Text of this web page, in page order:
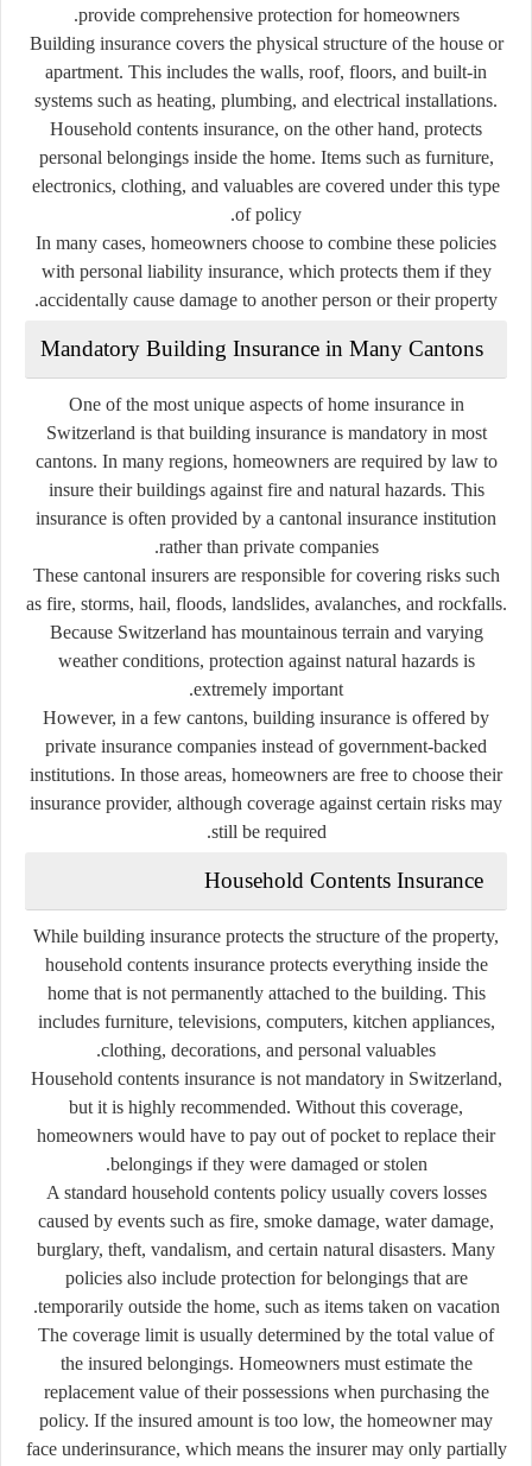
provide comprehensive protection for homeowners.
Building insurance covers the physical structure of the house or
apartment. This includes the walls, roof, floors, and built-in
systems such as heating, plumbing, and electrical installations.
Household contents insurance, on the other hand, protects
personal belongings inside the home. Items such as furniture,
electronics, clothing, and valuables are covered under this type
of policy.
In many cases, homeowners choose to combine these policies
with personal liability insurance, which protects them if they
accidentally cause damage to another person or their property.
Mandatory Building Insurance in Many Cantons
One of the most unique aspects of home insurance in
Switzerland is that building insurance is mandatory in most
cantons. In many regions, homeowners are required by law to
insure their buildings against fire and natural hazards. This
insurance is often provided by a cantonal insurance institution
rather than private companies.
These cantonal insurers are responsible for covering risks such
as fire, storms, hail, floods, landslides, avalanches, and rockfalls.
Because Switzerland has mountainous terrain and varying
weather conditions, protection against natural hazards is
extremely important.
However, in a few cantons, building insurance is offered by
private insurance companies instead of government-backed
institutions. In those areas, homeowners are free to choose their
insurance provider, although coverage against certain risks may
still be required.
Household Contents Insurance
While building insurance protects the structure of the property,
household contents insurance protects everything inside the
home that is not permanently attached to the building. This
includes furniture, televisions, computers, kitchen appliances,
clothing, decorations, and personal valuables.
Household contents insurance is not mandatory in Switzerland,
but it is highly recommended. Without this coverage,
homeowners would have to pay out of pocket to replace their
belongings if they were damaged or stolen.
A standard household contents policy usually covers losses
caused by events such as fire, smoke damage, water damage,
burglary, theft, vandalism, and certain natural disasters. Many
policies also include protection for belongings that are
temporarily outside the home, such as items taken on vacation.
The coverage limit is usually determined by the total value of
the insured belongings. Homeowners must estimate the
replacement value of their possessions when purchasing the
policy. If the insured amount is too low, the homeowner may
face underinsurance, which means the insurer may only partially